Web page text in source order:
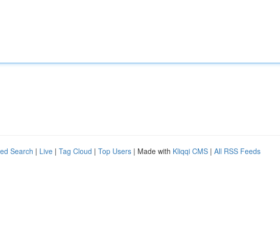
Search | Live | Tag Cloud | Top Users | Made with Kliqqi CMS | All RSS Feeds